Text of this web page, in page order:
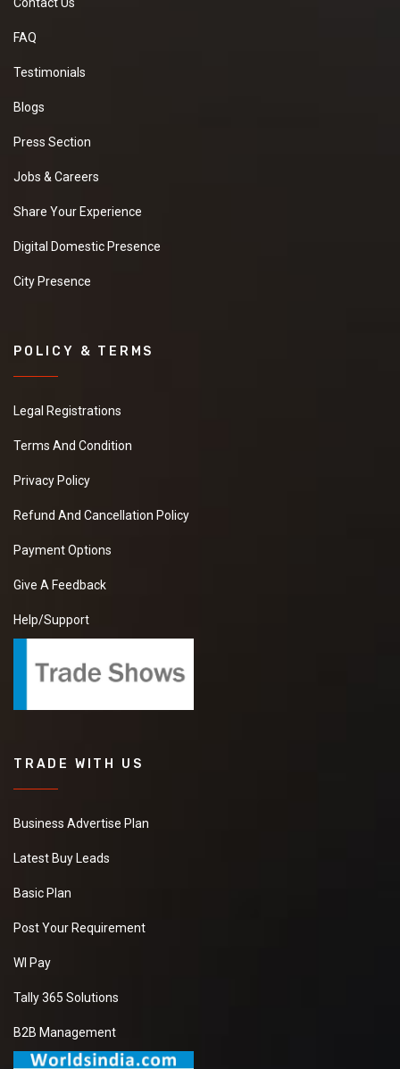
FAQ
Testimonials
Blogs
Press Section
Jobs & Careers
Share Your Experience
Digital Domestic Presence
City Presence
POLICY & TERMS
Legal Registrations
Terms And Condition
Privacy Policy
Refund And Cancellation Policy
Payment Options
Give A Feedback
Help/Support
TRADE WITH US
Business Advertise Plan
Latest Buy Leads
Basic Plan
Post Your Requirement
WI Pay
Tally 365 Solutions
B2B Management